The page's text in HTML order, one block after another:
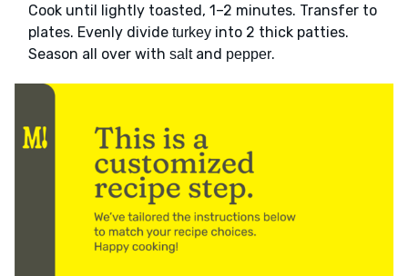
Cook until lightly toasted, 1–2 minutes. Transfer to
plates. Evenly divide turkey into 2 thick patties.
Season all over with saltand pepper.